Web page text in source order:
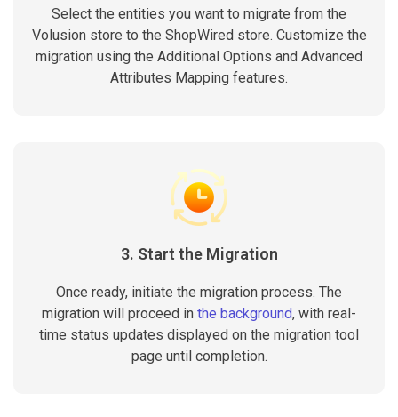
Select the entities you want to migrate from the
Volusion store to the ShopWired store. Customize the
migration using the Additional Options and Advanced
Attributes Mapping features.
3. Start the Migration
Once ready, initiate the migration process. The
migration will proceed in the background, with real-
time status updates displayed on the migration tool
page until completion.